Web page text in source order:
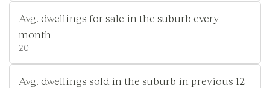
Avg. dwellings for sale in the suburb every
month
20
Avg. dwellings sold in the suburb in previous 12